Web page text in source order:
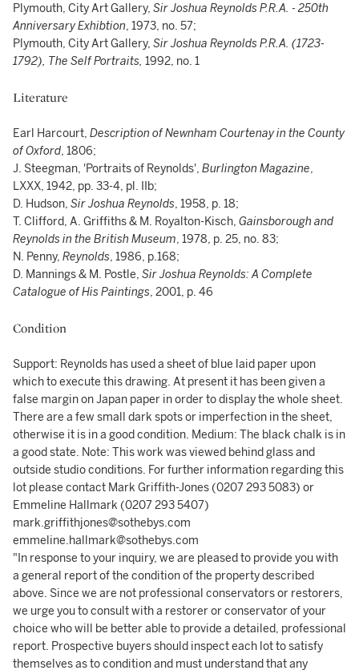
Plymouth, City Art Gallery, Sir Joshua Reynolds P.R.A. - 250th
Anniversary Exhibtion, 1973, no. 57;
Plymouth, City Art Gallery, Sir Joshua Reynolds P.R.A. (1723-
1792), The Self Portraits, 1992, no. 1
Literature
Earl Harcourt, Description of Newnham Courtenay in the County
of Oxford, 1806;
J. Steegman, 'Portraits of Reynolds', Burlington Magazine,
LXXX, 1942, pp. 33-4, pl. IIb;
D. Hudson, Sir Joshua Reynolds, 1958, p. 18;
T. Clifford, A. Griffiths & M. Royalton-Kisch, Gainsborough and
Reynolds in the British Museum, 1978, p. 25, no. 83;
N. Penny, Reynolds, 1986, p.168;
D. Mannings & M. Postle, Sir Joshua Reynolds: A Complete
Catalogue of His Paintings, 2001, p. 46
Condition
Support: Reynolds has used a sheet of blue laid paper upon
which to execute this drawing. At present it has been given a
false margin on Japan paper in order to display the whole sheet.
There are a few small dark spots or imperfection in the sheet,
otherwise it is in a good condition. Medium: The black chalk is in
a good state. Note: This work was viewed behind glass and
outside studio conditions. For further information regarding this
lot please contact Mark Griffith-Jones (0207 293 5083) or
Emmeline Hallmark (0207 293 5407)
mark.griffithjones@sothebys.com
emmeline.hallmark@sothebys.com
"In response to your inquiry, we are pleased to provide you with
a general report of the condition of the property described
above. Since we are not professional conservators or restorers,
we urge you to consult with a restorer or conservator of your
choice who will be better able to provide a detailed, professional
report. Prospective buyers should inspect each lot to satisfy
themselves as to condition and must understand that any